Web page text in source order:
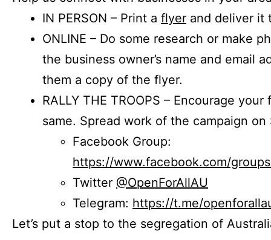
IN PERSON – Print a flyer and deliver it
ONLINE – Do some research or make
the business owner’s name and email
them a copy of the flyer.
RALLY THE TROOPS – Encourage
same. Spread work of the campaign on
Facebook Group:
https://www.facebook.com/
Twitter @OpenForAllAU
Telegram: https://t.me/
Let’s put a stop to the segregation of